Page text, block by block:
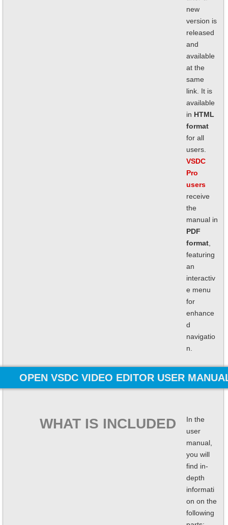
new
version is
released
and
available
at the
same
link. It is
available
in HTML
format
for all
users.
VSDC
Pro
users
receive
the
manual in
PDF
format
featuring
an
interactiv
e menu
for
enhance
d
navigatio
n.
OPEN VSDC VIDEO EDITOR USER
WHAT IS INCLUDED
In the
user
manual,
you will
find in-
depth
informati
on on the
following